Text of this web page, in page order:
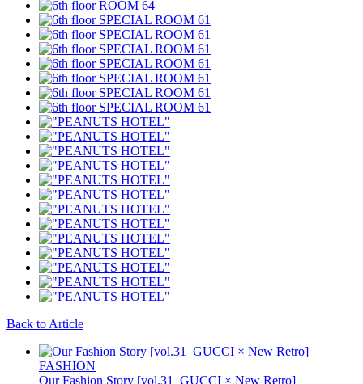
Back to Article
FASHION
Our Fashion Story [vol.31_GUCCI × New Retro]